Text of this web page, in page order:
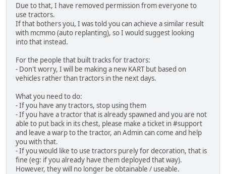
Due to that, I have removed permission from everyone to
use tractors.
If that bothers you, I was told you can achieve a similar result
with mcmmo (auto replanting), so I would suggest looking
into that instead.
For the people that built tracks for tractors:
- Don't worry, I will be making a new KART but based on
vehicles rather than tractors in the next days.
What you need to do:
- If you have any tractors, stop using them
- If you have a tractor that is already spawned and you are not
able to put back in its chest, please make a ticket in #support
and leave a warp to the tractor, an Admin can come and help
you with that.
- If you would like to use tractors purely for decoration, that is
fine (eg: if you already have them deployed that way).
However, they will no longer be obtainable / useable.